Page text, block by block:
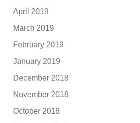
April 2019
March 2019
February 2019
January 2019
December 2018
November 2018
October 2018